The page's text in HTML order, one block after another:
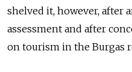
shelved it, however, after
assessment and after
on tourism in the Burgas